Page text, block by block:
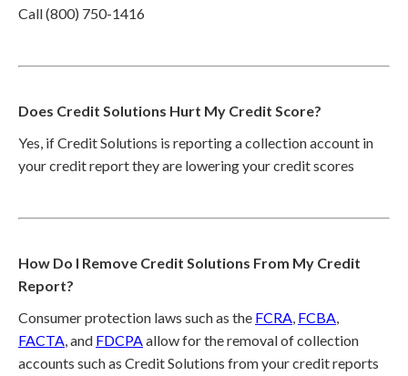
Call (800) 750-1416
Does Credit Solutions Hurt My Credit Score?
Yes, if Credit Solutions is reporting a collection account in
your credit report they are lowering your credit scores
How Do I Remove Credit Solutions From My Credit
Report?
Consumer protection laws such as the FCRA, FCBA,
FACTA, and FDCPAallow for the removal of collection
accounts such as Credit Solutions from your credit reports